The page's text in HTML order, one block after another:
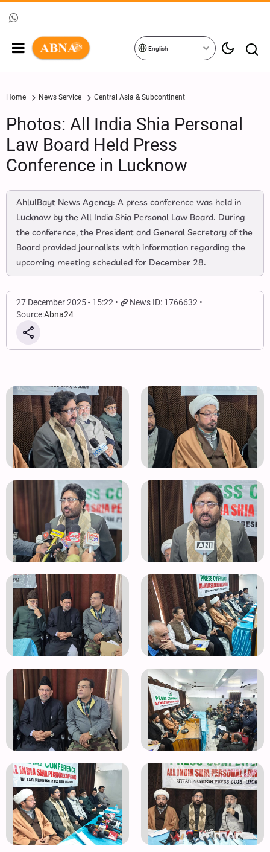
English
Home News Service Central Asia & Subcontinent
Photos: All India Shia Personal
Law Board Held Press
Conference in Lucknow
AhlulBayt News Agency: A press conference was held in
Lucknow by the All India Shia Personal Law Board. During
the conference, the President and General Secretary of the
Board provided journalists with information regarding the
upcoming meeting scheduled for December 28.
27 December 2025 - 15:22
News ID: 1766632
Source:Abna24